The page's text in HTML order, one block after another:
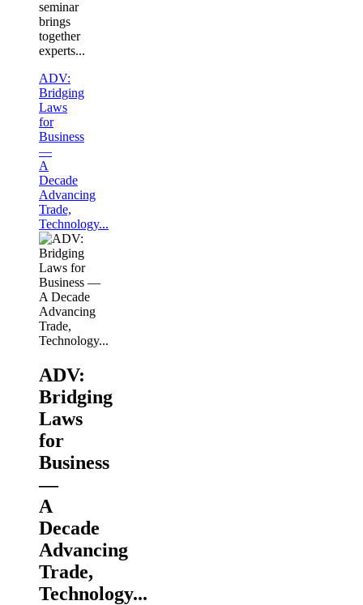
seminar
brings
together
experts...
ADV:
Bridging
Laws
for
Business
—
A
Decade
Advancing
Trade,
Technology...
ADV:
Bridging
Laws
for
Business
—
A
Decade
Advancing
Trade,
Technology...